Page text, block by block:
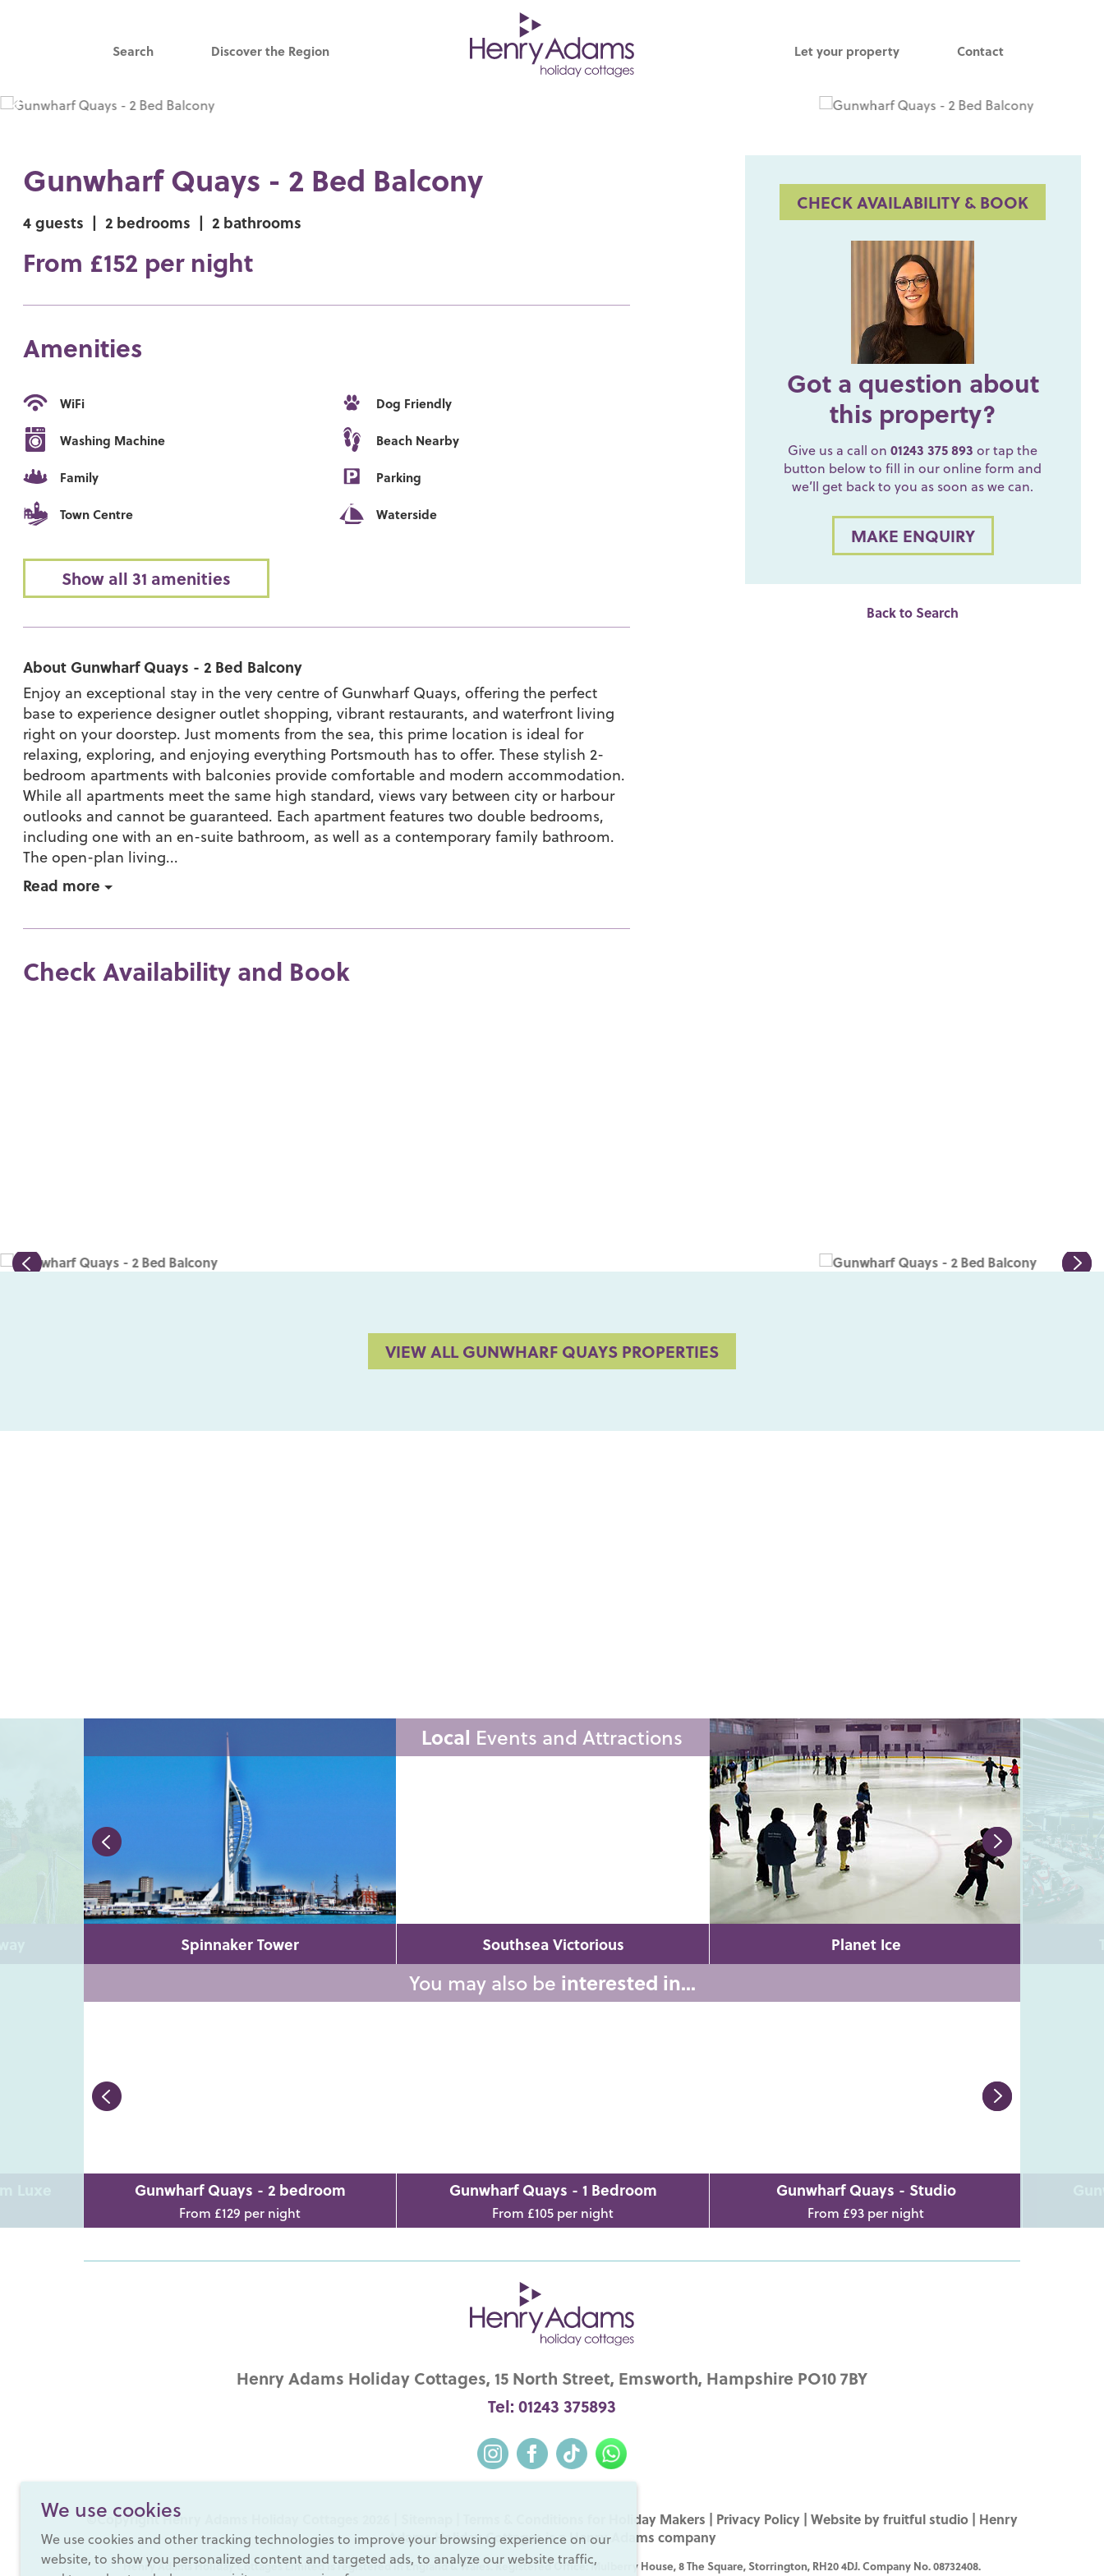
We use cookies
We use cookies and other tracking technologies to improve your browsing experience on our
website, to show you personalized content and targeted ads, to analyze our website traffic,
Search Discover the Region Let your property Contact
Gunwharf Quays - 2 Bed Balcony
4 guests | 2 bedrooms | 2 bathrooms
From £152 per night
Amenities
WiFi Dog Friendly
Washing Machine Beach Nearby
Family Parking
Town Centre Waterside
Show all 31 amenities
About Gunwharf Quays - 2 Bed Balcony
Enjoy an exceptional stay in the very centre of Gunwharf Quays, offering the perfect
base to experience designer outlet shopping, vibrant restaurants, and waterfront living
right on your doorstep. Just moments from the sea, this prime location is ideal for
relaxing, exploring, and enjoying everything Portsmouth has to offer. These stylish 2-
bedroom apartments with balconies provide comfortable and modern accommodation.
While all apartments meet the same high standard, views vary between city or harbour
outlooks and cannot be guaranteed. Each apartment features two double bedrooms,
including one with an en-suite bathroom, as well as a contemporary family bathroom.
The open-plan living...
Read more
Check Availability and Book
CHECK AVAILABILITY & BOOK
Got a question about
this property?
Give us a call on01243 375 893 or tap the
button below to fill in our online form and
we’ll get back to you as soon as we can.
MAKE ENQUIRY
Back to Search
VIEW ALL GUNWHARF QUAYS PROPERTIES
Local Events and Attractions
Spinnaker Tower Southsea Victorious Planet Ice
You may also be interested in...
Gunwharf Quays - 2 bedroom
From £129 per night
Gunwharf Quays - 1 Bedroom
From £105 per night
Gunwharf Quays - Studio
From £93 per night
Henry Adams Holiday Cottages, 15 North Street, Emsworth, Hampshire PO10 7BY
Tel: 01243 375893
©Copyright Henry Adams Holiday Cottages 2026 | Terms & Conditions for Holiday Makers | Privacy Policy | Website by fruitful studio | Henry
Adams Holiday Cottages is aHenry Adams company
Henry Adams Holiday Cottages Limited is registered in England & Wales. Registered Office: Mulberry House, 8 The Square, Storrington, RH20 4DJ. Company No. 08732408.